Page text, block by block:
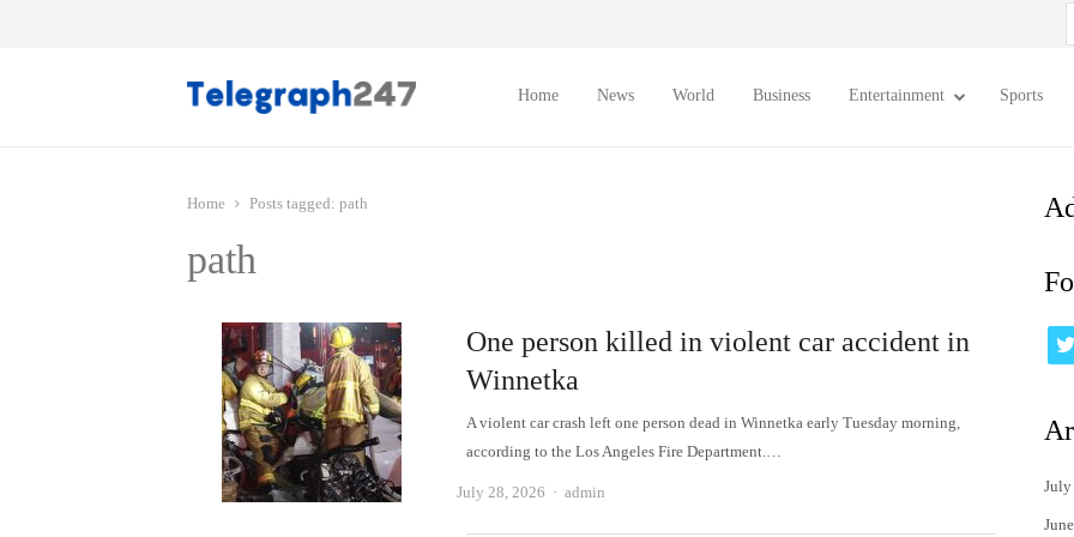
Home News World Business Entertainment Sports
Home Posts tagged: path
path
One person killed in violent car accident in
Winnetka
A violent car crash left one person dead in Winnetka early Tuesday morning,
according to the Los Angeles Fire Department.…
July 28, 2026 Author
admin July